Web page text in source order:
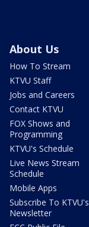
About Us
How To Stream
KTVU Staff
Jobs and Careers
Contact KTVU
FOX Shows and
Programming
KTVU's Schedule
Live News Stream
Schedule
Mobile Apps
Subscribe To KTVU's
Newsletter